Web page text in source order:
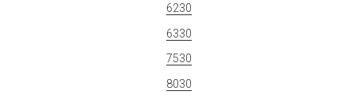
6230
6330
7530
8030